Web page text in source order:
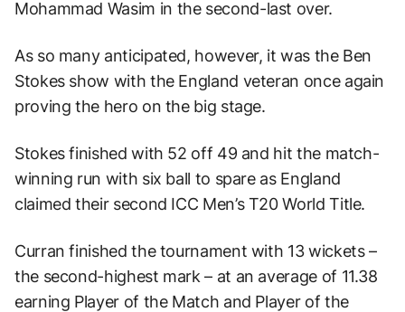
Mohammad Wasim in the second-last over.
As so many anticipated, however, it was the Ben
Stokes show with the England veteran once again
proving the hero on the big stage.
Stokes finished with 52 off 49 and hit the match-
winning run with six ball to spare as England
claimed their second ICC Men’s T20 World Title.
Curran finished the tournament with 13 wickets –
the second-highest mark – at an average of 11.38
earning Player of the Match and Player of the